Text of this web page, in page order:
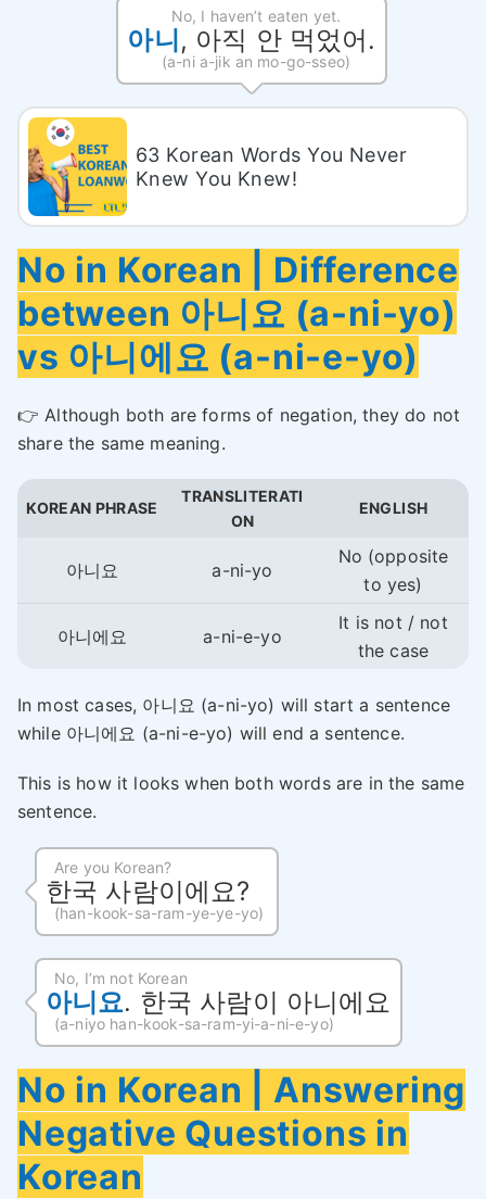
No, I haven’t eaten yet.
아니 , 아직 안 먹었어.
(a-ni a-jik an mo-go-sseo)
63 Korean Words You Never
Knew You Knew!
No in Korean | Difference
between 아니요 (a-ni-yo)
vs 아니에요 (a-ni-e-yo)
👉 Although both are forms of negation, they do not
share the same meaning.
KOREAN PHRASE
TRANSLITERATI
ON
ENGLISH
아니요 a-ni-yo
No (opposite
to yes)
아니에요 a-ni-e-yo
It is not / not
the case
In most cases, 아니요 (a-ni-yo) will start a sentence
while 아니에요 (a-ni-e-yo) will end a sentence.
This is how it looks when both words are in the same
sentence.
Are you Korean?
한국 사람이에요?
(han-kook-sa-ram-ye-ye-yo)
No, I’m not Korean
아니요. 한국 사람이 아니에요
(a-niyo han-kook-sa-ram-yi-a-ni-e-yo)
No in Korean | Answering
Negative Questions in
Korean